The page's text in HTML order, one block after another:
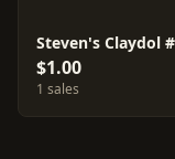
Steven's Claydol
$1.00
1 sales